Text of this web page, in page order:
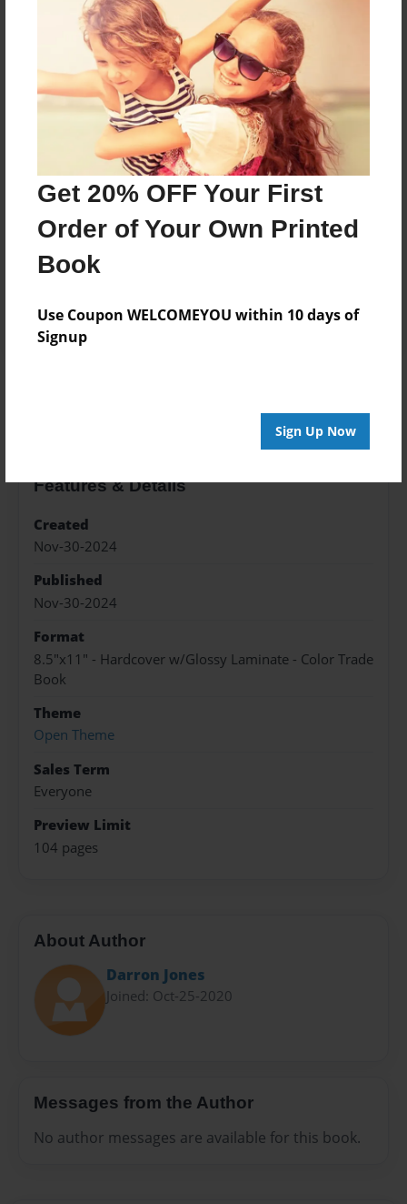
Get 20% OFF Your First
Order of Your Own Printed
Book
Use Coupon WELCOMEYOU within 10 days of
Signup
Sign Up Now
Add
8.5"x11" - Hardcover w/Matte Laminate - Color
Trade Book
Price: $56.55
8.5"x11" - Softcover w/Glossy Laminate - Color
Trade Book
Price: $38.55
Features & Details
Created
Nov-30-2024
Published
Nov-30-2024
Format
8.5"x11" - Hardcover w/Glossy Laminate - Color Trade
Book
Theme
Open Theme
Sales Term
Everyone
Preview Limit
104 pages
About Author
Darron Jones
Joined: Oct-25-2020
Messages from the Author
No author messages are available for this book.